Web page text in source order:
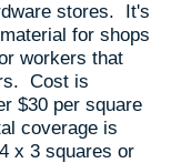
stores. It's
for shops
workers that
Cost is
$30 per square
coverage is
x 3 squares or